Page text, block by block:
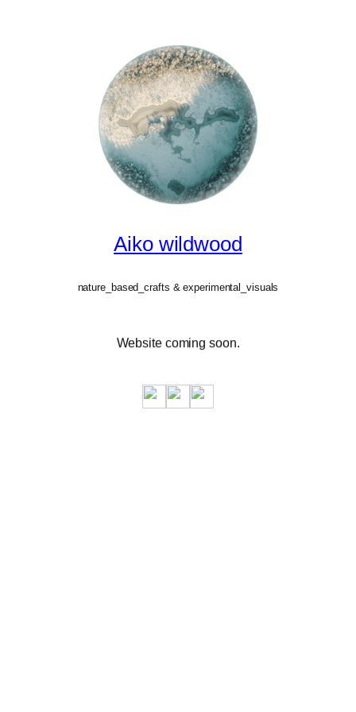
Aiko wildwood
nature_based_crafts & experimental_visuals
Website coming soon.